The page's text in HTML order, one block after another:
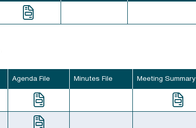
Agenda File Minutes File Meeting Summary